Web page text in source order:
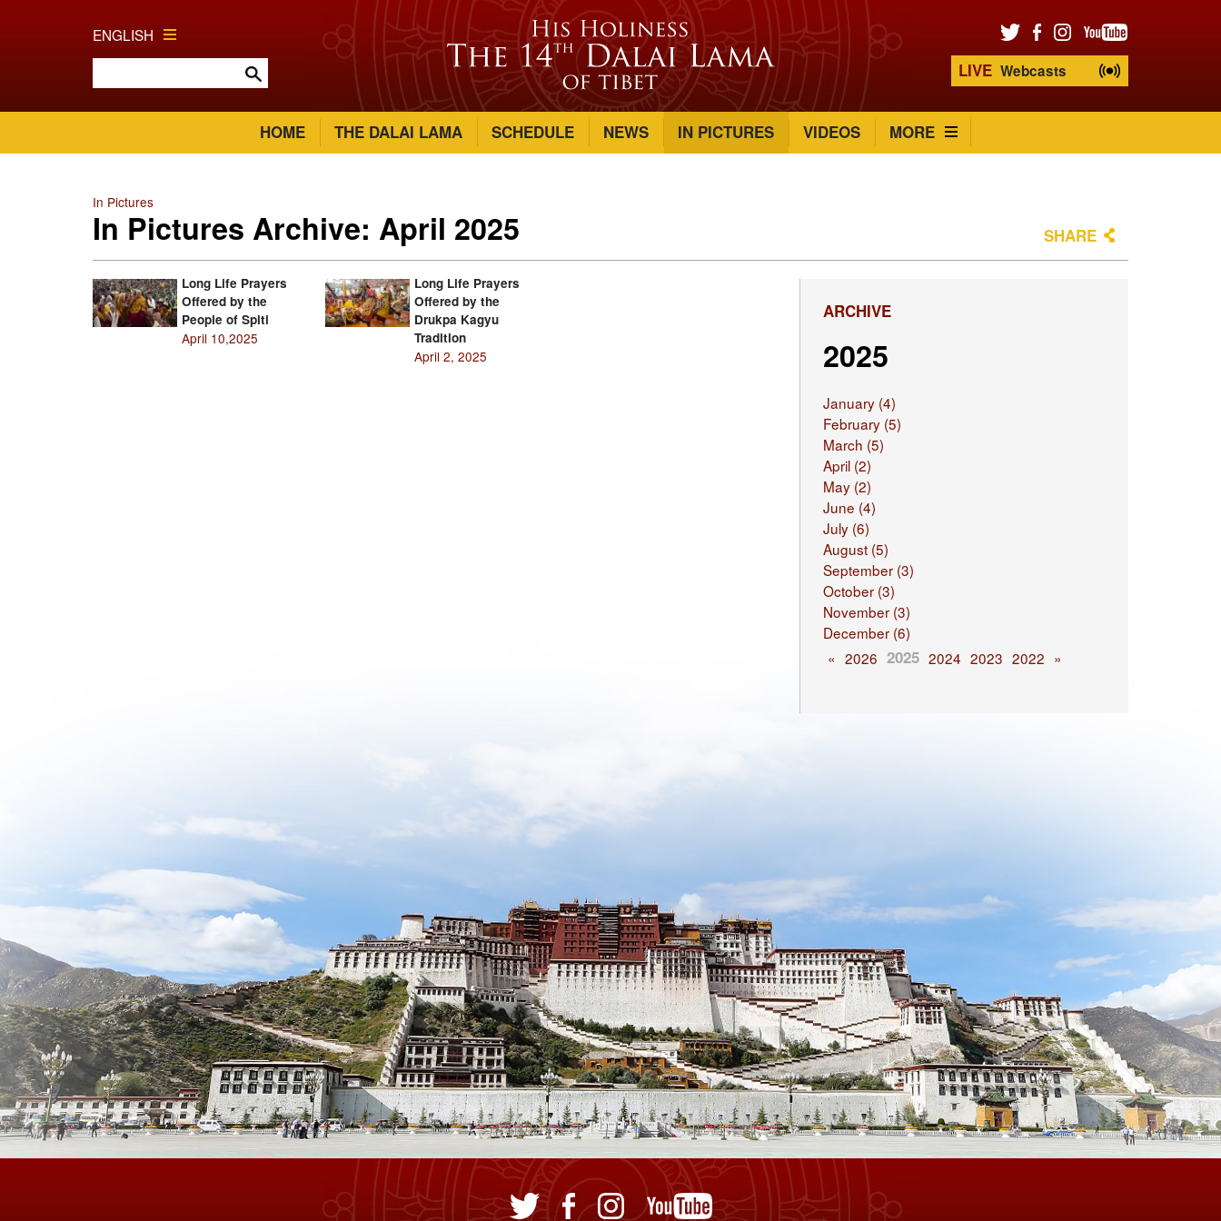
ENGLISH
LIVE Webcasts
HOME THE DALAI LAMA SCHEDULE NEWS IN PICTURES VIDEOS MORE
In Pictures
In Pictures Archive: April 2025 SHARE
Long Life Prayers
Offered by the
People of Spiti
April 10,2025
Long Life Prayers
Offered by the
Drukpa Kagyu
Tradition
April 2, 2025
ARCHIVE
2025
January (4)
February (5)
March (5)
April (2)
May (2)
June (4)
July (6)
August (5)
September (3)
October (3)
November (3)
December (6)
« 2026 2025 2024 2023 2022 »